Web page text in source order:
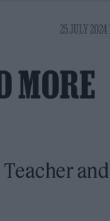
25 JULY 2024
MORE
and